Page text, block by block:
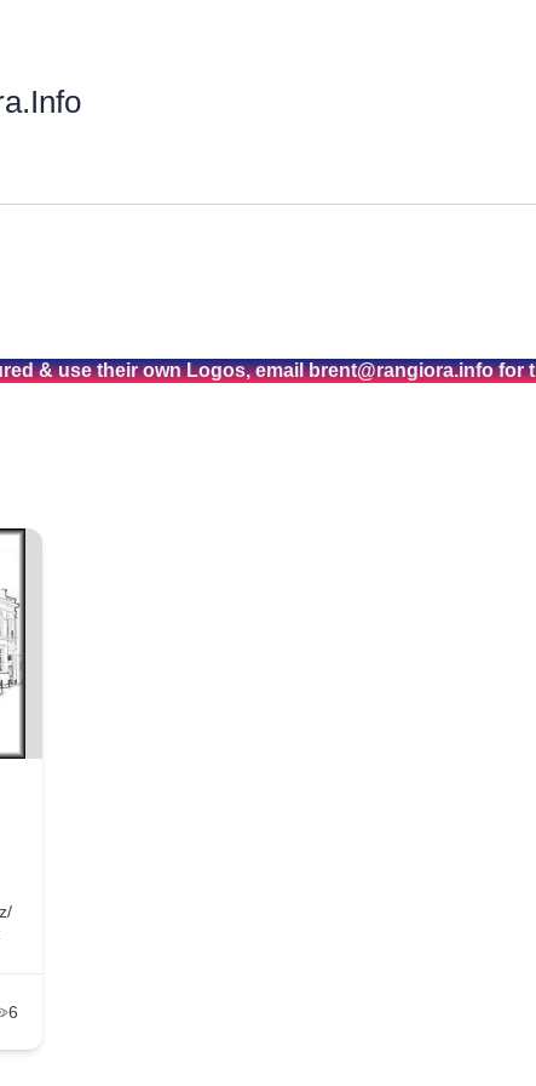
& use their own Logos, email brent@rangiora.info for
6